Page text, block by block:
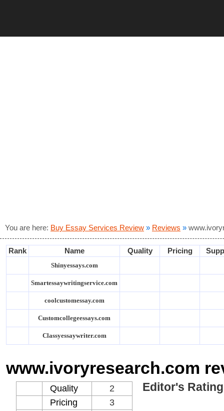
You are here: Buy Essay Services Review » Reviews »
Rank Name Quality Pricing
Shinyessays.com
Smartessaywritingservice.com
coolcustomessay.com
Customcollegeessays.com
Classyessaywriter.com
www.ivoryresearch.com
Quality
2
Pricing
3
Editor's